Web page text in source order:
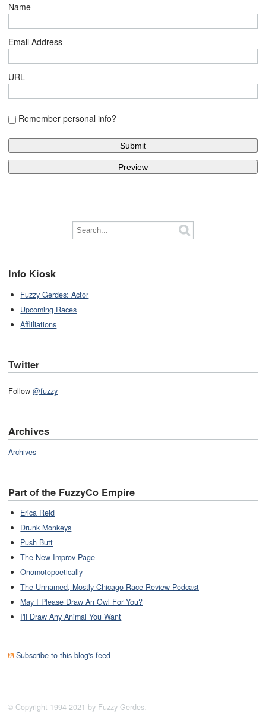
Name
Email Address
URL
Remember personal info?
Info Kiosk
Fuzzy Gerdes: Actor
Upcoming Races
Affliliations
Twitter
Follow @fuzzy
Archives
Archives
Part of the FuzzyCo Empire
Erica Reid
Drunk Monkeys
Push Butt
The New Improv Page
Onomotopoetically
The Unnamed, Mostly-Chicago Race Review Podcast
May I Please Draw An Owl For You?
I'll Draw Any Animal You Want
Subscribe to this blog's feed
© Copyright 1994-2021 by Fuzzy Gerdes.